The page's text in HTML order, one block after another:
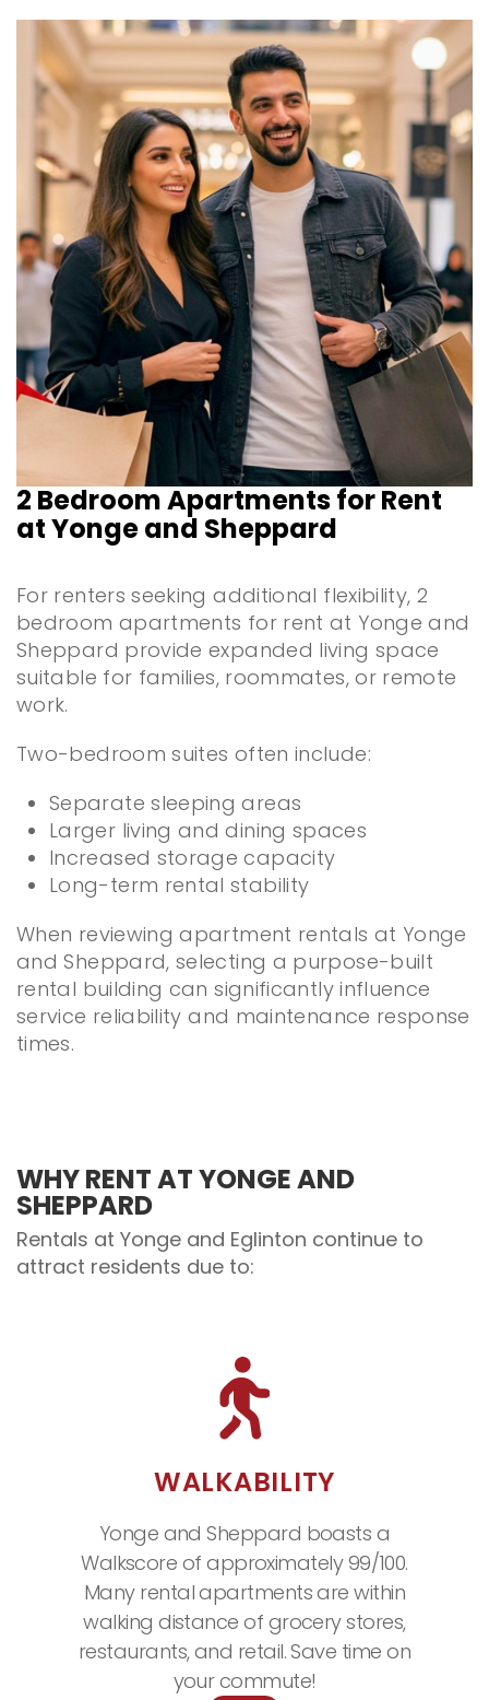
2 Bedroom Apartments for Rent
at Yonge and Sheppard
For renters seeking additional flexibility, 2
bedroom apartments for rent at Yonge and
Sheppard provide expanded living space
suitable for families, roommates, or remote
work.
Two-bedroom suites often include:
Separate sleeping areas
Larger living and dining spaces
Increased storage capacity
Long-term rental stability
When reviewing apartment rentals at Yonge
and Sheppard, selecting a purpose-built
rental building can significantly influence
service reliability and maintenance response
times.
WHY RENT AT YONGE AND
SHEPPARD
Rentals at Yonge and Eglinton continue to
attract residents due to:
WALKABILITY
Yonge and Sheppard boasts a
Walkscore of approximately 99/100.
Many rental apartments are within
walking distance of grocery stores,
restaurants, and retail. Save time on
your commute!